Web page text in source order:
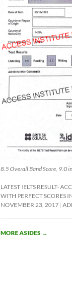
8.5 Overall Band Score, 9.0
LATEST IELTS RESULT-
WITH PERFECT SCORES
NOVEMBER 23, 2017
MORE ASIDES →